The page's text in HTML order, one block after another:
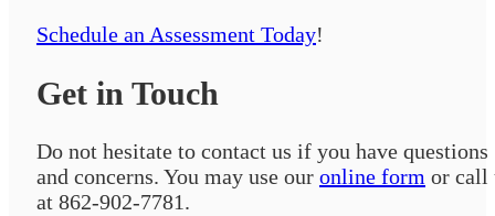
Schedule an Assessment Today!
Get in Touch
Do not hesitate to contact us if you have questions
and concerns. You may use our online form or call
at 862-902-7781.